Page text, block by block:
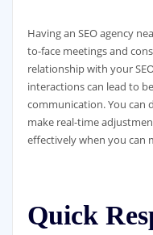
Having an SEO agency
to-face meetings and
relationship with your
interactions can lead to
communication. You can
make real-time
effectively when you can
Quick